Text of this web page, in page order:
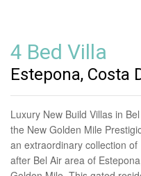
4 Bed Villa
Estepona, Costa
Luxury New Build Villas in
the New Golden Mile
an extraordinary collection
after Bel Air area of